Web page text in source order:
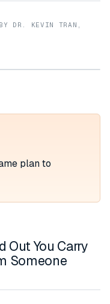
DR. KEVIN TRAN,
plan to
Out You Carry
Someone